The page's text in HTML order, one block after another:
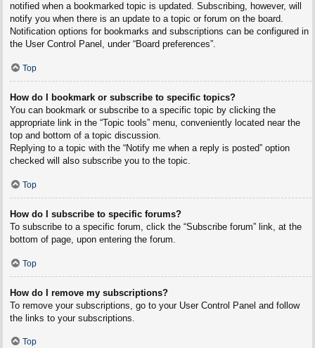
notified when a bookmarked topic is updated. Subscribing, however, will
notify you when there is an update to a topic or forum on the board.
Notification options for bookmarks and subscriptions can be configured in
the User Control Panel, under “Board preferences”.
Top
How do I bookmark or subscribe to specific topics?
You can bookmark or subscribe to a specific topic by clicking the
appropriate link in the “Topic tools” menu, conveniently located near the
top and bottom of a topic discussion.
Replying to a topic with the “Notify me when a reply is posted” option
checked will also subscribe you to the topic.
Top
How do I subscribe to specific forums?
To subscribe to a specific forum, click the “Subscribe forum” link, at the
bottom of page, upon entering the forum.
Top
How do I remove my subscriptions?
To remove your subscriptions, go to your User Control Panel and follow
the links to your subscriptions.
Top